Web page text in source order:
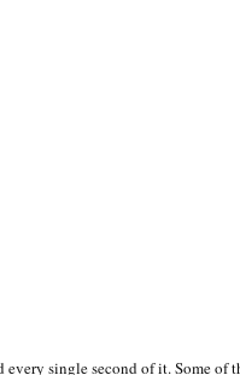
every single second of it. Some of